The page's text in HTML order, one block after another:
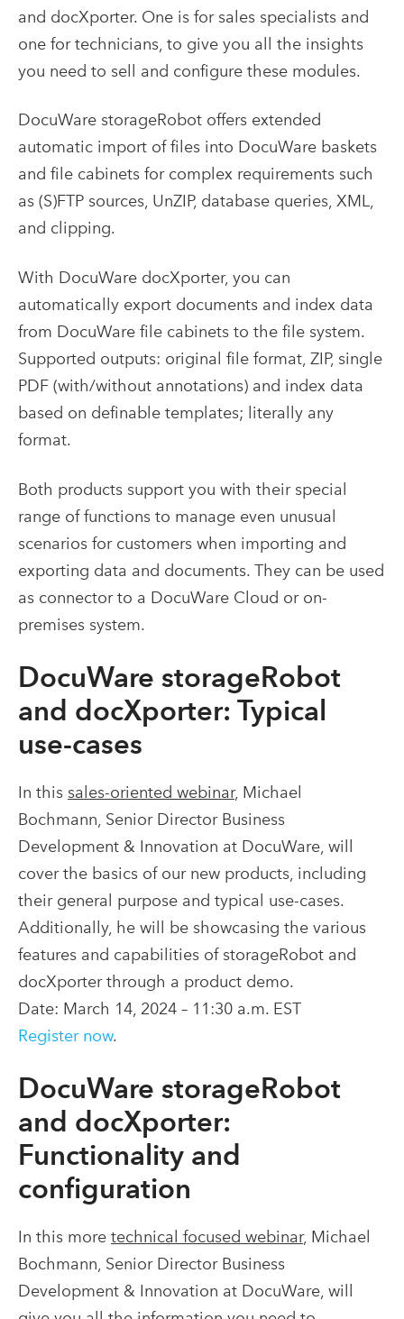
and docXporter. One is for sales specialists and
one for technicians, to give you all the insights
you need to sell and configure these modules.
DocuWare storageRobot offers extended
automatic import of files into DocuWare baskets
and file cabinets for complex requirements such
as (S)FTP sources, UnZIP, database queries, XML,
and clipping.
With DocuWare docXporter, you can
automatically export documents and index data
from DocuWare file cabinets to the file system.
Supported outputs: original file format, ZIP, single
PDF (with/without annotations) and index data
based on definable templates; literally any
format.
Both products support you with their special
range of functions to manage even unusual
scenarios for customers when importing and
exporting data and documents. They can be used
as connector to a DocuWare Cloud or on-
premises system.
DocuWare storageRobot
and docXporter: Typical
use-cases
In this sales-oriented webinar, Michael
Bochmann, Senior Director Business
Development & Innovation at DocuWare, will
cover the basics of our new products, including
their general purpose and typical use-cases.
Additionally, he will be showcasing the various
features and capabilities of storageRobot and
docXporter through a product demo.
Date: March 14, 2024 – 11:30 a.m. EST
Register now.
DocuWare storageRobot
and docXporter:
Functionality and
configuration
In this more technical focused webinar, Michael
Bochmann, Senior Director Business
Development & Innovation at DocuWare, will